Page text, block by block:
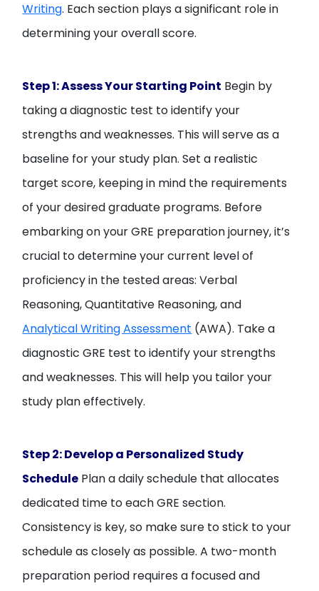
Writing. Each section plays a significant role in
determining your overall score.
Step 1: Assess Your Starting Point Begin by
taking a diagnostic test to identify your
strengths and weaknesses. This will serve as a
baseline for your study plan. Set a realistic
target score, keeping in mind the requirements
of your desired graduate programs. Before
embarking on your GRE preparation journey, it’s
crucial to determine your current level of
proficiency in the tested areas: Verbal
Reasoning, Quantitative Reasoning, and
Analytical Writing Assessment (AWA). Take a
diagnostic GRE test to identify your strengths
and weaknesses. This will help you tailor your
study plan effectively.
Step 2: Develop a Personalized Study
Schedule Plan a daily schedule that allocates
dedicated time to each GRE section.
Consistency is key, so make sure to stick to your
schedule as closely as possible. A two-month
preparation period requires a focused and